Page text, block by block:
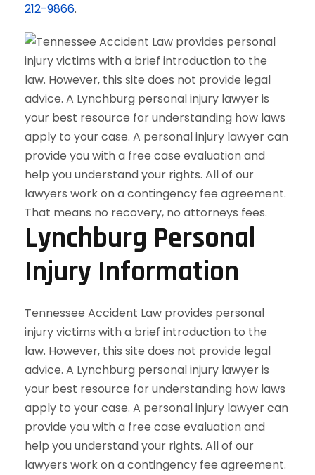
212-9866.
Lynchburg Personal
Injury Information
Tennessee Accident Law provides personal
injury victims with a brief introduction to the
law. However, this site does not provide legal
advice. A Lynchburg personal injury lawyer is
your best resource for understanding how laws
apply to your case. A personal injury lawyer can
provide you with a free case evaluation and
help you understand your rights. All of our
lawyers work on a contingency fee agreement.